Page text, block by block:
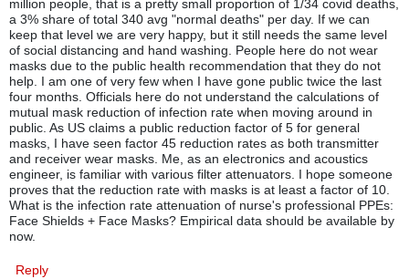
million people, that is a pretty small proportion of 1/34 covid deaths,
a 3% share of total 340 avg "normal deaths" per day. If we can
keep that level we are very happy, but it still needs the same level
of social distancing and hand washing. People here do not wear
masks due to the public health recommendation that they do not
help. I am one of very few when I have gone public twice the last
four months. Officials here do not understand the calculations of
mutual mask reduction of infection rate when moving around in
public. As US claims a public reduction factor of 5 for general
masks, I have seen factor 45 reduction rates as both transmitter
and receiver wear masks. Me, as an electronics and acoustics
engineer, is familiar with various filter attenuators. I hope someone
proves that the reduction rate with masks is at least a factor of 10.
What is the infection rate attenuation of nurse's professional PPEs:
Face Shields + Face Masks? Empirical data should be available by
now.
Reply